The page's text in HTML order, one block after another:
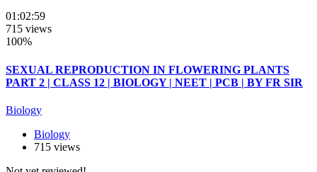
01:02:59
715 views
100%
SEXUAL REPRODUCTION IN FLOWERING PLANTS
PART 2 | CLASS 12 | BIOLOGY | NEET | PCB | BY FR SIR
Biology
Biology
715 views